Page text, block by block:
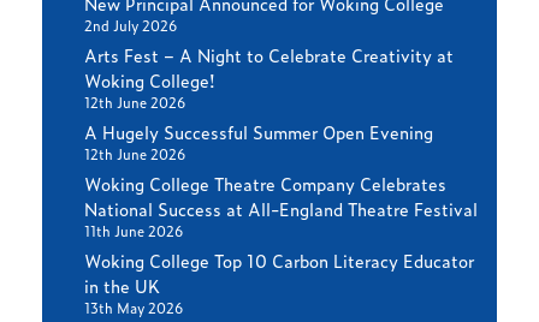
2nd July 2026
Arts Fest – A Night to Celebrate Creativity at
Woking College!
12th June 2026
A Hugely Successful Summer Open Evening
12th June 2026
Woking College Theatre Company Celebrates
National Success at All-England Theatre Festival
11th June 2026
Woking College Top 10 Carbon Literacy Educator
in the UK
13th May 2026